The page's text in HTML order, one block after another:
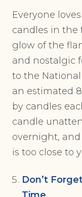
Everyone
candles in the
glow of the
and nostalgic
to the
an estimated
by candles
candle
overnight,
is too close to
Don’t